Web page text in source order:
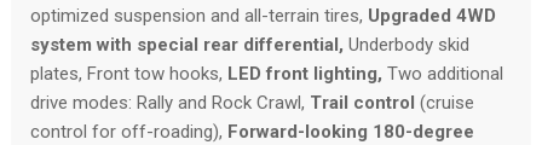
optimized suspension and all-terrain tires, Upgraded 4WD
system with special rear differential, Underbody skid
plates, Front tow hooks, LED front lighting, Two additional
drive modes: Rally and Rock Crawl, Trail control (cruise
control for off-roading), Forward-looking 180-degree